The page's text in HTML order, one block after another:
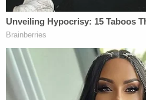
argued on behalf of the
while Texas Solicitor General
for the state litigants.
counsel and the justices
from questions of statutory